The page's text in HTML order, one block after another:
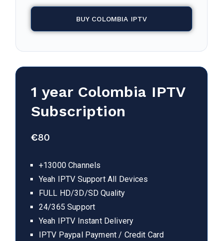
BUY COLOMBIA IPTV
1 year Colombia IPTV
Subscription
€80
+13000 Channels
Yeah IPTV Support All Devices
FULL HD/3D/SD Quality
24/365 Support
Yeah IPTV Instant Delivery
IPTV Paypal Payment / Credit Card